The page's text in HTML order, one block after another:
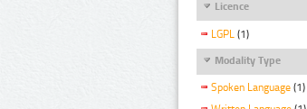
Licence
LGPL (1)
Modality Type
Spoken Language (1)